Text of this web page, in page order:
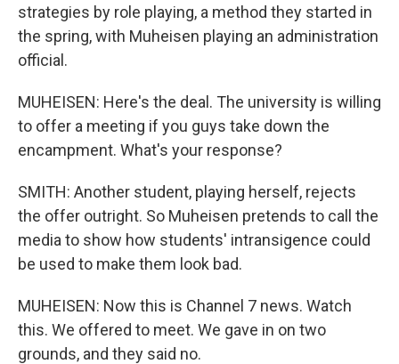
strategies by role playing, a method they started in
the spring, with Muheisen playing an administration
official.
MUHEISEN: Here's the deal. The university is willing
to offer a meeting if you guys take down the
encampment. What's your response?
SMITH: Another student, playing herself, rejects
the offer outright. So Muheisen pretends to call the
media to show how students' intransigence could
be used to make them look bad.
MUHEISEN: Now this is Channel 7 news. Watch
this. We offered to meet. We gave in on two
grounds, and they said no.